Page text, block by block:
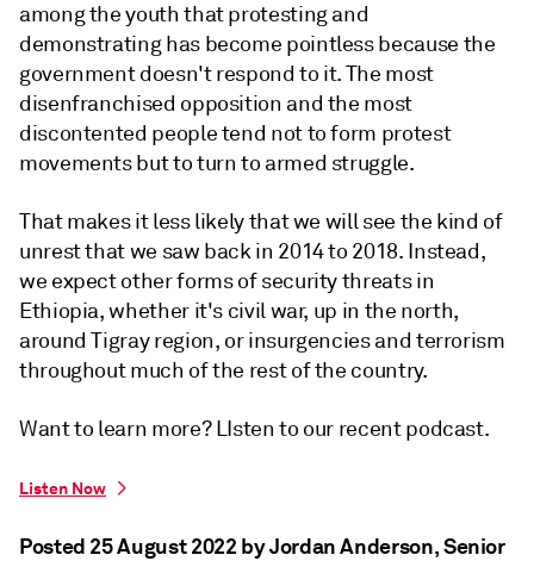
among the youth that protesting and
demonstrating has become pointless because the
government doesn't respond to it. The most
disenfranchised opposition and the most
discontented people tend not to form protest
movements but to turn to armed struggle.
That makes it less likely that we will see the kind of
unrest that we saw back in 2014 to 2018. Instead,
we expect other forms of security threats in
Ethiopia, whether it's civil war, up in the north,
around Tigray region, or insurgencies and terrorism
throughout much of the rest of the country.
Want to learn more? LIsten to our recent podcast.
Listen Now
Posted 25 August 2022 by Jordan Anderson, Senior